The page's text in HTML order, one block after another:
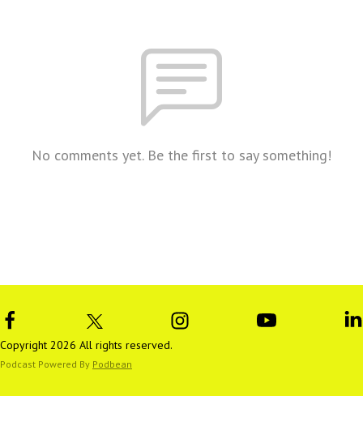
No comments yet. Be the first to say something!
Copyright 2026 All rights reserved.
Podcast Powered By Podbean